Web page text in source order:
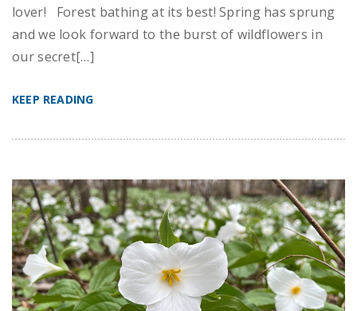
lover! Forest bathing at its best! Spring has sprung
and we look forward to the burst of wildflowers in
our secret[…]
KEEP READING